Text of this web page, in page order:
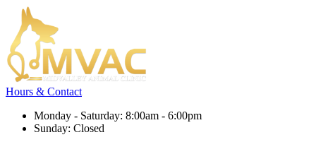
Hours & Contact
Monday - Saturday: 8:00am - 6:00pm
Sunday: Closed